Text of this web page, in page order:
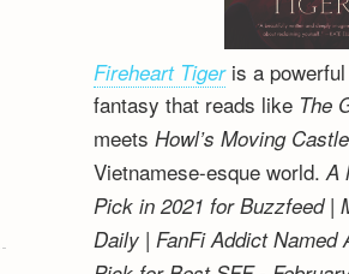
Fireheart Tigeris a
fantasy that reads like The
meets Howl’s Moving Castle
Vietnamese-esque world. A
Pick in 2021 for Buzzfeed |
Daily | FanFi Addict Named